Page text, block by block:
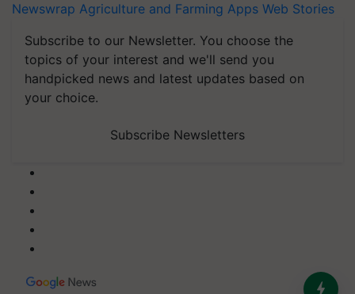
Newswrap Agriculture and Farming Apps Web Stories
Subscribe to our Newsletter. You choose the
topics of your interest and we'll send you
handpicked news and latest updates based on
your choice.
Subscribe Newsletters